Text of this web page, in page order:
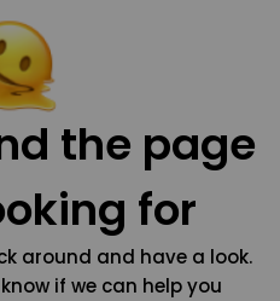
the page
for
around and have a look.
if we can help you